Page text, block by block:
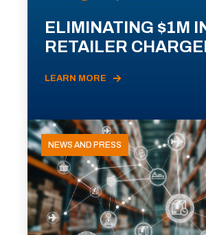
ELIMINATING $1M
RETAILER
LEARN MORE
NEWS AND PRESS